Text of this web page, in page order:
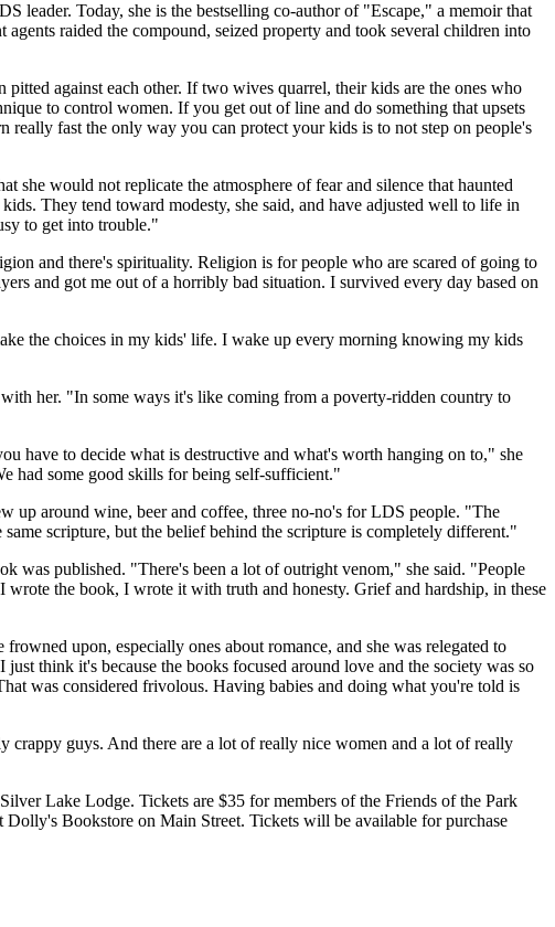
leader. Today, she is the bestselling co-author of "Escape," a memoir that
raided the compound, seized property and took several children into
against each other. If two wives quarrel, their kids are the ones who
to control women. If you get out of line and do something that upsets
fast the only way you can protect your kids is to not step on people's
she would not replicate the atmosphere of fear and silence that haunted
They tend toward modesty, she said, and have adjusted well to life in
to get into trouble."
and there's spirituality. Religion is for people who are scared of going to
and got me out of a horribly bad situation. I survived every day based on
the choices in my kids' life. I wake up every morning knowing my kids
her. "In some ways it's like coming from a poverty-ridden country to
have to decide what is destructive and what's worth hanging on to," she
had some good skills for being self-sufficient."
up around wine, beer and coffee, three no-no's for LDS people. "The
scripture, but the belief behind the scripture is completely different."
was published. "There's been a lot of outright venom," she said. "People
the book, I wrote it with truth and honesty. Grief and hardship, in these
upon, especially ones about romance, and she was relegated to
think it's because the books focused around love and the society was so
was considered frivolous. Having babies and doing what you're told is
crappy guys. And there are a lot of really nice women and a lot of really
Lake Lodge. Tickets are $35 for members of the Friends of the Park
Bookstore on Main Street. Tickets will be available for purchase